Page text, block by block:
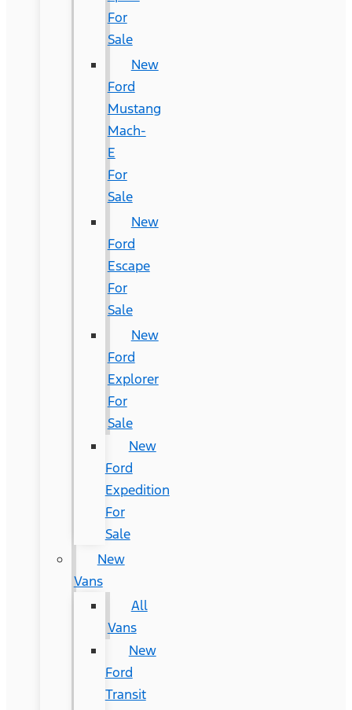
For
Sale
New
Ford
Mustang
Mach-
E
For
Sale
New
Ford
Escape
For
Sale
New
Ford
Explorer
For
Sale
New
Ford
Expedition
For
Sale
New
Vans
All
Vans
New
Ford
Transit